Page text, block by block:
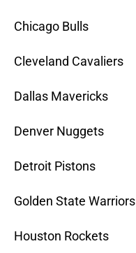
Chicago Bulls
Cleveland Cavaliers
Dallas Mavericks
Denver Nuggets
Detroit Pistons
Golden State Warriors
Houston Rockets